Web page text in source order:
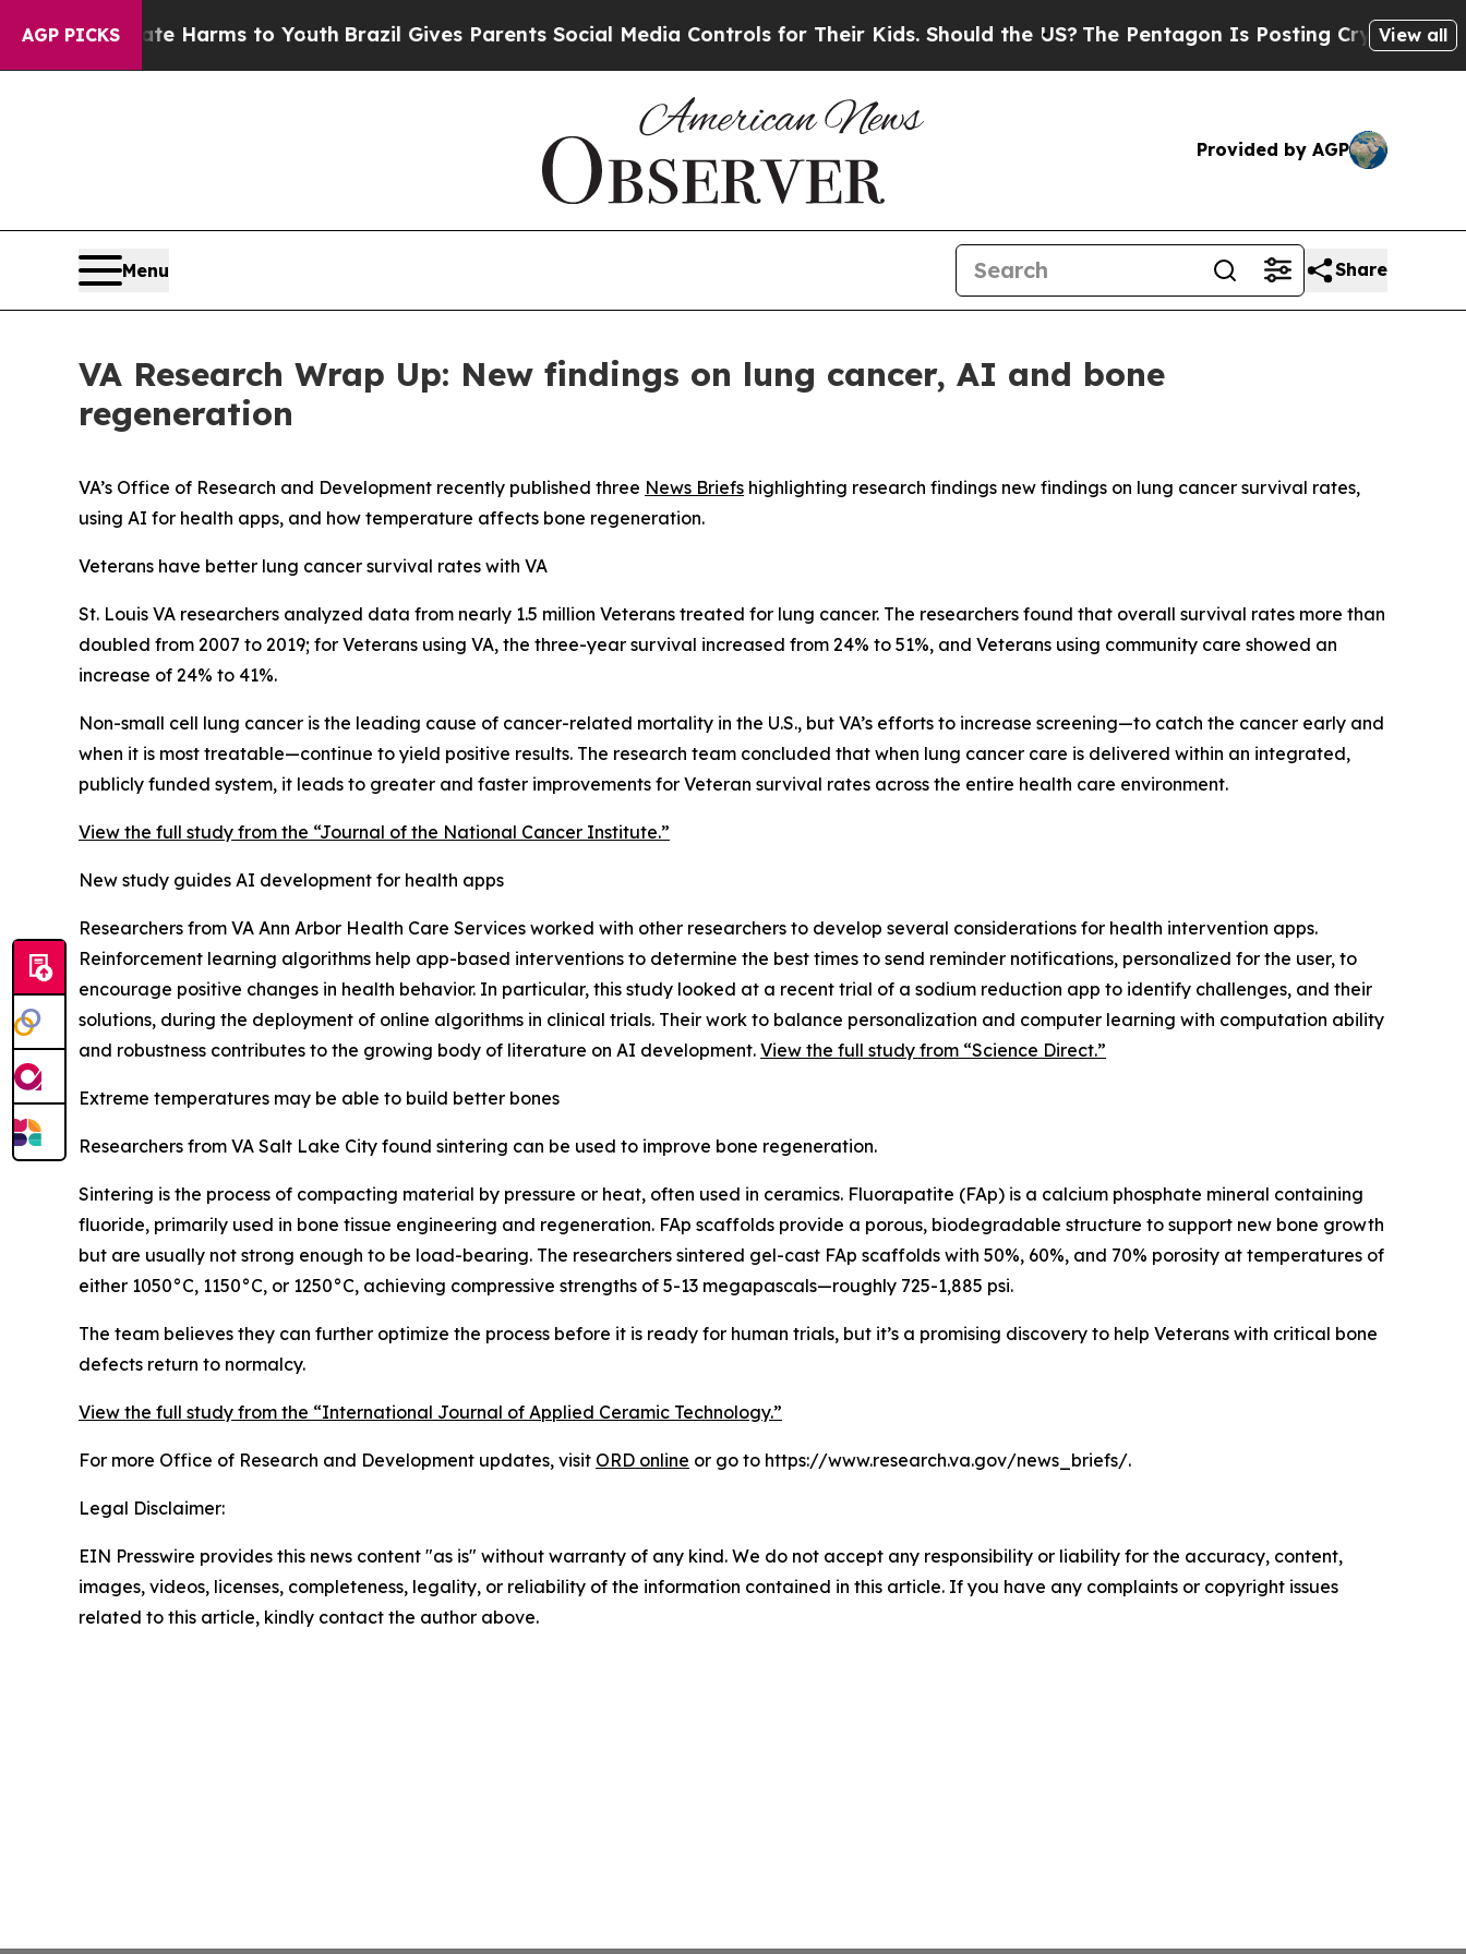
AGP PICKS
to Abate Harms to Youth Brazil Gives Parents Social Media Controls for Their Kids. Should the US?The Pentagon Is Posting Cryptic Biblical
View all
Provided by AGP
Menu Share
VA Research Wrap Up: New findings on lung cancer, AI and bone
regeneration
VA’s Office of Research and Development recently published three News Briefs highlighting research findings new findings on lung cancer survival rates,
using AI for health apps, and how temperature affects bone regeneration.
Veterans have better lung cancer survival rates with VA
St. Louis VA researchers analyzed data from nearly 1.5 million Veterans treated for lung cancer. The researchers found that overall survival rates more than
doubled from 2007 to 2019; for Veterans using VA, the three-year survival increased from 24% to 51%, and Veterans using community care showed an
increase of 24% to 41%.
Non-small cell lung cancer is the leading cause of cancer-related mortality in the U.S., but VA’s efforts to increase screening—to catch the cancer early and
when it is most treatable—continue to yield positive results. The research team concluded that when lung cancer care is delivered within an integrated,
publicly funded system, it leads to greater and faster improvements for Veteran survival rates across the entire health care environment.
View the full study from the “Journal of the National Cancer Institute.”
New study guides AI development for health apps
Researchers from VA Ann Arbor Health Care Services worked with other researchers to develop several considerations for health intervention apps.
Reinforcement learning algorithms help app-based interventions to determine the best times to send reminder notifications, personalized for the user, to
encourage positive changes in health behavior. In particular, this study looked at a recent trial of a sodium reduction app to identify challenges, and their
solutions, during the deployment of online algorithms in clinical trials. Their work to balance personalization and computer learning with computation ability
and robustness contributes to the growing body of literature on AI development. View the full study from “Science Direct.”
Extreme temperatures may be able to build better bones
Researchers from VA Salt Lake City found sintering can be used to improve bone regeneration.
Sintering is the process of compacting material by pressure or heat, often used in ceramics. Fluorapatite (FAp) is a calcium phosphate mineral containing
fluoride, primarily used in bone tissue engineering and regeneration. FAp scaffolds provide a porous, biodegradable structure to support new bone growth
but are usually not strong enough to be load-bearing. The researchers sintered gel-cast FAp scaffolds with 50%, 60%, and 70% porosity at temperatures of
either 1050°C, 1150°C, or 1250°C, achieving compressive strengths of 5-13 megapascals—roughly 725-1,885 psi.
The team believes they can further optimize the process before it is ready for human trials, but it’s a promising discovery to help Veterans with critical bone
defects return to normalcy.
View the full study from the “International Journal of Applied Ceramic Technology.”
For more Office of Research and Development updates, visit ORD online or go to https://www.research.va.gov/news_briefs/.
Legal Disclaimer:
EIN Presswire provides this news content "as is" without warranty of any kind. We do not accept any responsibility or liability for the accuracy, content,
images, videos, licenses, completeness, legality, or reliability of the information contained in this article. If you have any complaints or copyright issues
related to this article, kindly contact the author above.